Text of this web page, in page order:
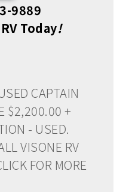
9889
Today!
CAPTAIN
$2,200.00 +
- USED.
VISONE RV
FOR MORE